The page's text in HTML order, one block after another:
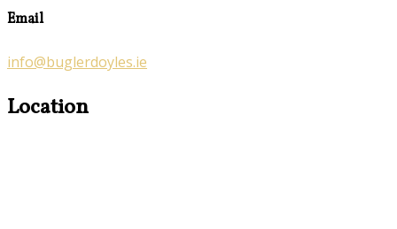
Email
info@buglerdoyles.ie
Location